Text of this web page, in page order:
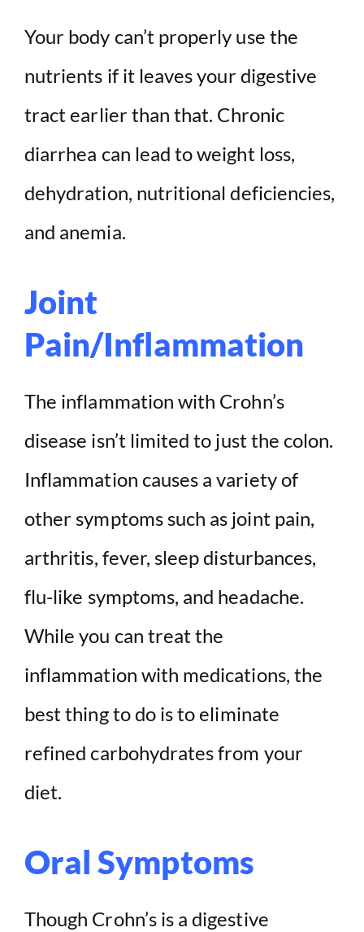
Your body can’t properly use the
nutrients if it leaves your digestive
tract earlier than that. Chronic
diarrhea can lead to weight loss,
dehydration, nutritional deficiencies,
and anemia.
Joint
Pain/Inflammation
The inflammation with Crohn’s
disease isn’t limited to just the colon.
Inflammation causes a variety of
other symptoms such as joint pain,
arthritis, fever, sleep disturbances,
flu-like symptoms, and headache.
While you can treat the
inflammation with medications, the
best thing to do is to eliminate
refined carbohydrates from your
diet.
Oral Symptoms
Though Crohn’s is a digestive